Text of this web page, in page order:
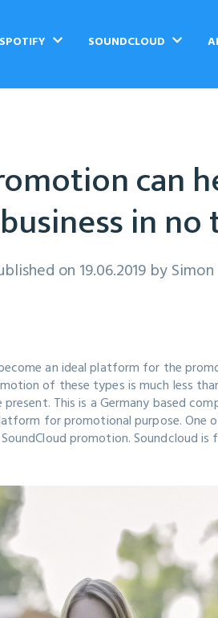
SPOTIFY SOUNDCLOUD
can
in no
on 19.06.2019 by Simon
an ideal platform for the
of these types is much less
This is a Germany based
for promotional purpose.
promotion. Soundcloud